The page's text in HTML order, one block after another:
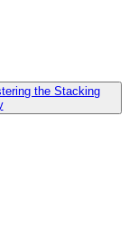
the Stacking